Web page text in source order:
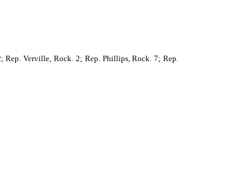
Rep. Verville, Rock. 2; Rep. Phillips, Rock. 7; Rep.